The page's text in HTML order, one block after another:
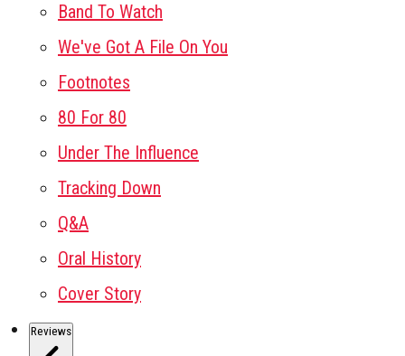
Band To Watch
We've Got A File On You
Footnotes
80 For 80
Under The Influence
Tracking Down
Q&A
Oral History
Cover Story
Reviews